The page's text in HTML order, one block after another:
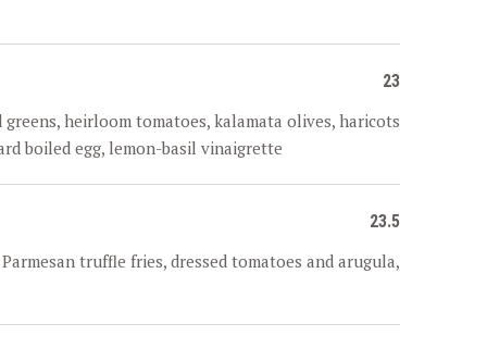
23
greens, heirloom tomatoes, kalamata olives, haricots
boiled egg, lemon-basil vinaigrette
23.5
truffle fries, dressed tomatoes and arugula,